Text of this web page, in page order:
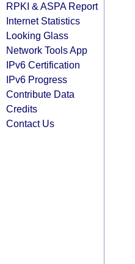
RPKI & ASPA Report
Internet Statistics
Looking Glass
Network Tools App
IPv6 Certification
IPv6 Progress
Contribute Data
Credits
Contact Us